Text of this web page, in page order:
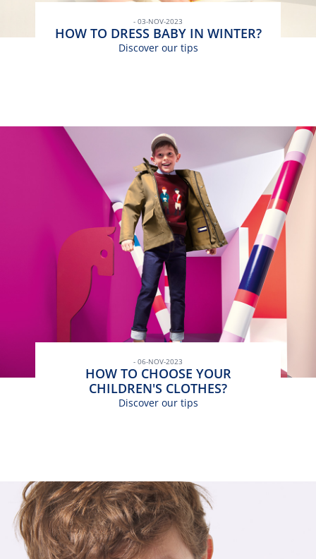
- 03-NOV-2023
HOW TO DRESS BABY IN WINTER?
Discover our tips
- 06-NOV-2023
HOW TO CHOOSE YOUR
CHILDREN'S CLOTHES?
Discover our tips